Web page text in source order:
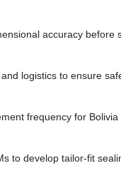
accuracy before
logistics to ensure
frequency for Bolivia
to develop tailor-fit